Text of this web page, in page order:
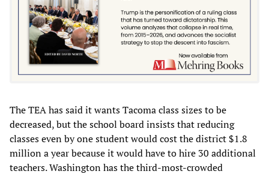
The TEA has said it wants Tacoma class sizes to be
decreased, but the school board insists that reducing
classes even by one student would cost the district $1.8
million a year because it would have to hire 30 additional
teachers. Washington has the third-most-crowded